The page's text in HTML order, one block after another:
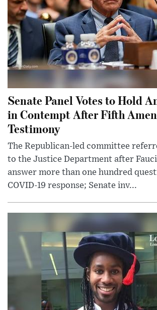
Senate Panel Votes to Hold
in Contempt After Fifth
Testimony
The Republican-led committee
to the Justice Department after
answer more than one hundred
COVID-19 response; Senate inv...